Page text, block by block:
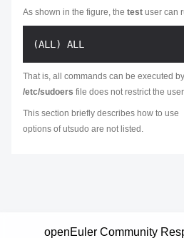
As shown in the figure, the test user can
That is, all commands can be executed
/etc/sudoers file does not restrict the
This section briefly describes how to use
options of utsudo are not listed.
openEuler Community